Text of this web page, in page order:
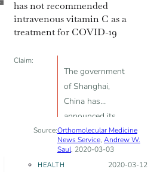
we've been
making
has not recommended
intravenous vitamin C as a
treatment for COVID-19
Claim:
The government
of Shanghai,
China has
announced its
official
recommendation
that COVID-19
Source:Orthomolecular Medicine
News Service, Andrew W.
Saul, 2020-03-03
HEALTH Posted on:
2020-03-12